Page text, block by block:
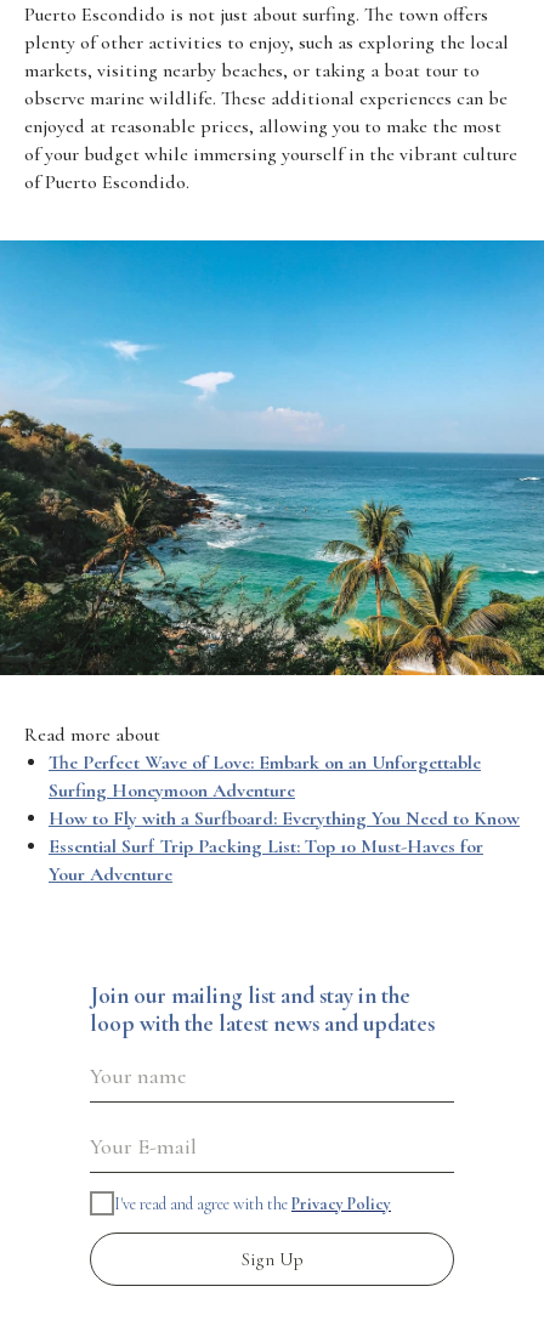
Puerto Escondido is not just about surfing. The town offers
plenty of other activities to enjoy, such as exploring the local
markets, visiting nearby beaches, or taking a boat tour to
observe marine wildlife. These additional experiences can be
enjoyed at reasonable prices, allowing you to make the most
of your budget while immersing yourself in the vibrant culture
of Puerto Escondido.
Read more about
The Perfect Wave of Love: Embark on an Unforgettable
Surfing Honeymoon Adventure
How to Fly with a Surfboard: Everything You Need to Know
Essential Surf Trip Packing List: Top 10 Must-Haves for
Your Adventure
Join our mailing list and stay in the
loop with the latest news and updates
I've read and agree with thePrivacy Policy
Sign Up